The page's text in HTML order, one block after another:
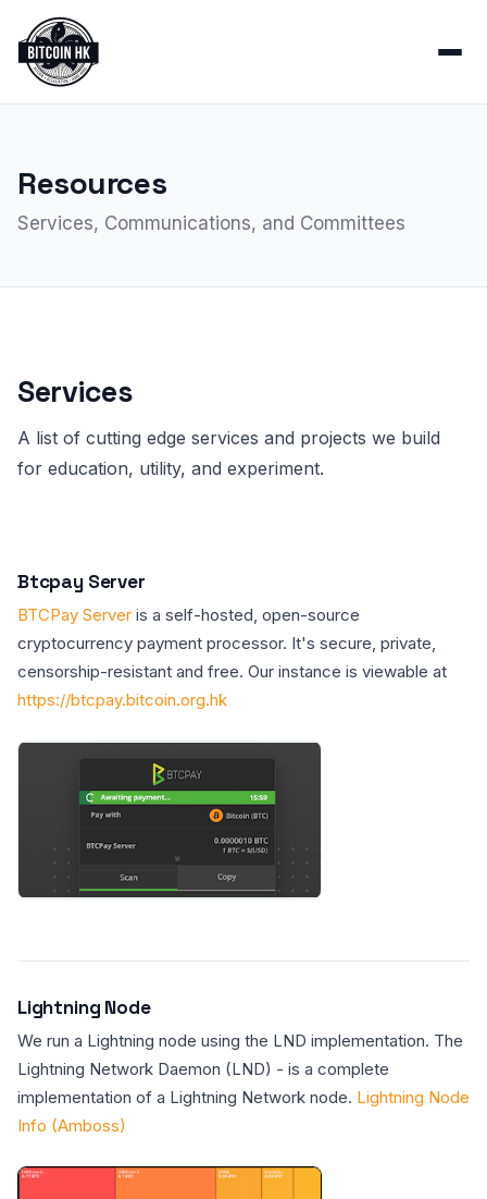
Resources
Services, Communications, and Committees
Services
A list of cutting edge services and projects we build
for education, utility, and experiment.
Btcpay Server
BTCPay Server is a self-hosted, open-source
cryptocurrency payment processor. It's secure, private,
censorship-resistant and free. Our instance is viewable at
https://btcpay.bitcoin.org.hk
Lightning Node
We run a Lightning node using the LND implementation. The
Lightning Network Daemon (LND) - is a complete
implementation of a Lightning Network node. Lightning Node
Info (Amboss)